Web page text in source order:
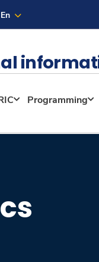
En
Programming